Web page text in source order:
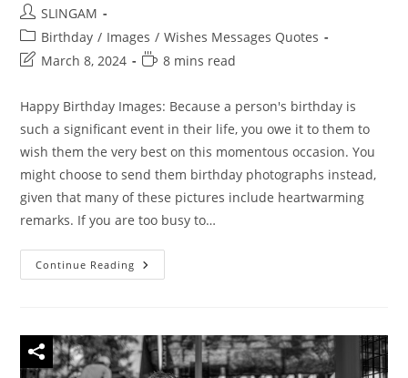
Post
author:
SLINGAM
Post
category:
Birthday / Images / Wishes Messages Quotes
Post
modified:
March 8, 2024
Reading
8 mins read
Happy Birthday Images: Because a person's birthday is
such a significant event in their life, you owe it to them to
wish them the very best on this momentous occasion. You
might choose to send them birthday photographs instead,
given that many of these pictures include heartwarming
remarks. If you are too busy to…
Continue Reading 40
Beautiful
Funny
Birthday
Memes